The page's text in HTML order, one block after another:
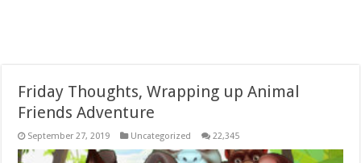
Friday Thoughts, Wrapping up Animal
Friends Adventure
September 27, 2019 Uncategorized 22,345